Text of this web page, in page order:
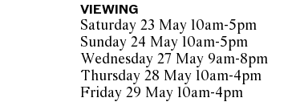
VIEWING
Saturday 23 May 10am-5pm
Sunday 24 May 10am-5pm
Wednesday 27 May 9am-8pm
Thursday 28 May 10am-4pm
Friday 29 May 10am-4pm